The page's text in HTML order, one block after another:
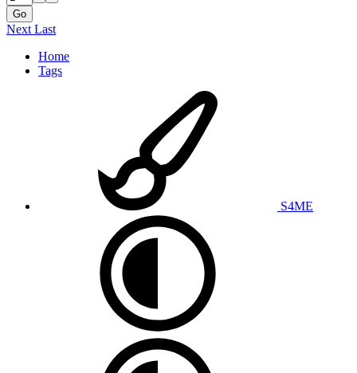
Go
Next Last
Home
Tags
S4ME